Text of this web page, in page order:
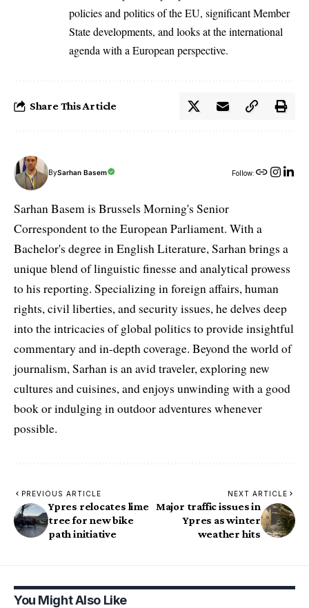
policies and politics of the EU, significant Member
State developments, and looks at the international
agenda with a European perspective.
Share This Article
BySarhan Basem Follow:
Sarhan Basem is Brussels Morning's Senior
Correspondent to the European Parliament. With a
Bachelor's degree in English Literature, Sarhan brings a
unique blend of linguistic finesse and analytical prowess
to his reporting. Specializing in foreign affairs, human
rights, civil liberties, and security issues, he delves deep
into the intricacies of global politics to provide insightful
commentary and in-depth coverage. Beyond the world of
journalism, Sarhan is an avid traveler, exploring new
cultures and cuisines, and enjoys unwinding with a good
book or indulging in outdoor adventures whenever
possible.
PREVIOUS ARTICLE
Ypres relocates lime
tree for new bike
path initiative
NEXT ARTICLE
Major traffic issues in
Ypres as winter
weather hits
You Might Also Like